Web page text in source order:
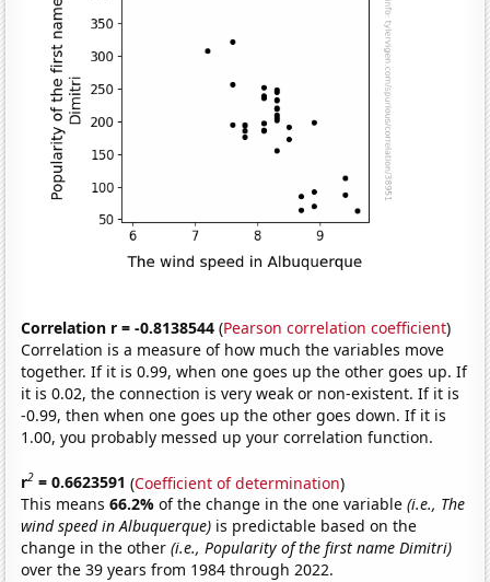
Correlation r = -0.8138544 (Pearson correlation coefficient)
Correlation is a measure of how much the variables move
together. If it is 0.99, when one goes up the other goes up. If
it is 0.02, the connection is very weak or non-existent. If it is
-0.99, then when one goes up the other goes down. If it is
1.00, you probably messed up your correlation function.
r2 = 0.6623591 (Coefficient of determination)
This means66.2%of the change in the one variable(i.e., The
wind speed in Albuquerque) is predictable based on the
change in the other(i.e., Popularity of the first name Dimitri)
over the 39 years from 1984 through 2022.